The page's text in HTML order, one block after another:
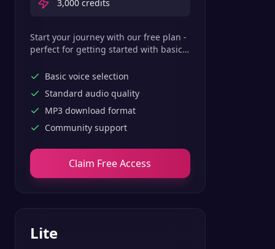
3,000 credits
Start your journey with our free plan -
perfect for getting started with basic
Basic voice selection
Standard audio quality
MP3 download format
Community support
Claim Free Access
Lite